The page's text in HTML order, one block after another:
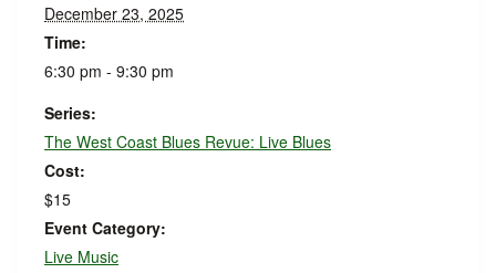
December 23, 2025
Time:
6:30 pm - 9:30 pm
Series:
The West Coast Blues Revue: Live Blues
Cost:
$15
Event Category:
Live Music